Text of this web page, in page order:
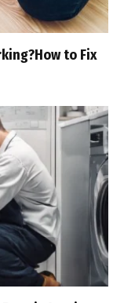
to Fix